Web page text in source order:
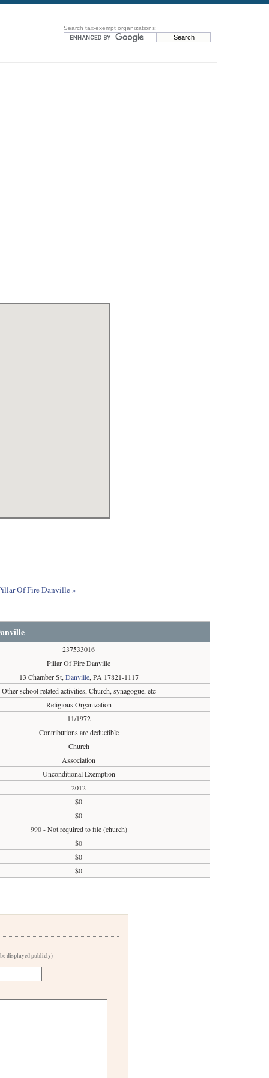
Search tax-exempt organizations:
Of Fire Danville »
237533016
Pillar Of Fire Danville
13 Chamber St, Danville, PA 17821-1117
Other school related activities, Church, synagogue, etc
Religious Organization
11/1972
Contributions are deductible
Church
Association
Unconditional Exemption
2012
$0
$0
990 - Not required to file (church)
$0
$0
$0
displayed publicly)